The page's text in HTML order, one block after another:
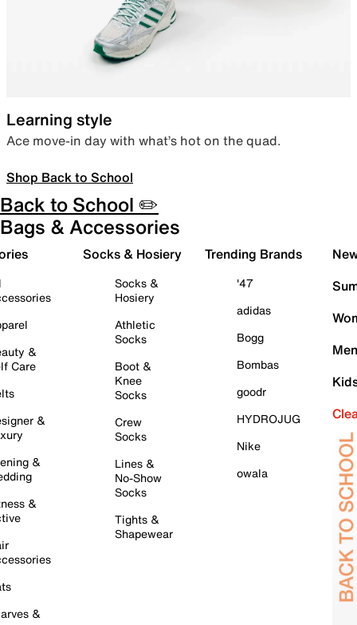
Learning style
Ace move-in day with what’s hot on the quad.
Shop Back to School
Back to School ✏️
Bags & Accessories
&
Care
&
&
&
&
Socks & Hosiery
Socks &
Hosiery
Athletic
Socks
Boot &
Knee
Socks
Crew
Socks
Lines &
No-Show
Socks
Tights &
Shapewear
Trending Brands
'47
adidas
Bogg
Bombas
goodr
HYDROJUG
Nike
owala